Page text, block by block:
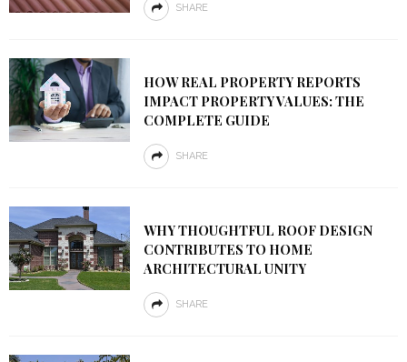
SHARE
HOW REAL PROPERTY REPORTS
IMPACT PROPERTY VALUES: THE
COMPLETE GUIDE
SHARE
WHY THOUGHTFUL ROOF DESIGN
CONTRIBUTES TO HOME
ARCHITECTURAL UNITY
SHARE